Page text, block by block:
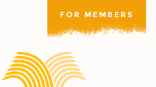
FOR MEMBERS